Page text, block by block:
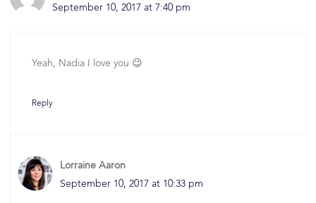
September 10, 2017 at 7:40 pm
Yeah, Nadia I love you 😉
Reply
Lorraine Aaron
September 10, 2017 at 10:33 pm